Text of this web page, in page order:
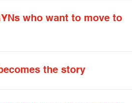
who want to move to
the story